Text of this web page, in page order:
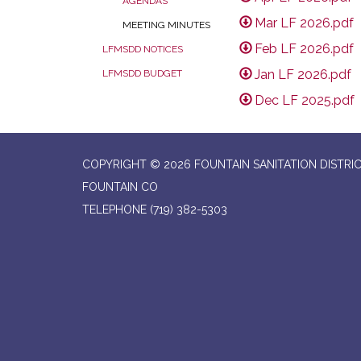
MEETING MINUTES
LFMSDD NOTICES
LFMSDD BUDGET
Mar LF 2026.pdf
Feb LF 2026.pdf
Jan LF 2026.pdf
Dec LF 2025.pdf
COPYRIGHT © 2026 FOUNTAIN SANITATION
FOUNTAIN CO
TELEPHONE (719) 382-5303